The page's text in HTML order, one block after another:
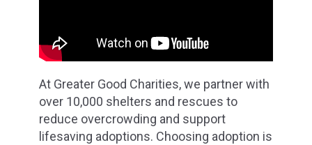
At Greater Good Charities, we partner with
over 10,000 shelters and rescues to
reduce overcrowding and support
lifesaving adoptions. Choosing adoption is